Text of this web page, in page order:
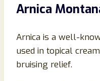
Arnica
Arnica is a well-
used in topical
bruising relief.